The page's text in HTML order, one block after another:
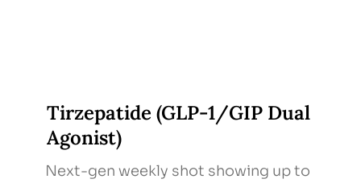
Tirzepatide (GLP-1/GIP Dual
Agonist)
Next-gen weekly shot showing up to